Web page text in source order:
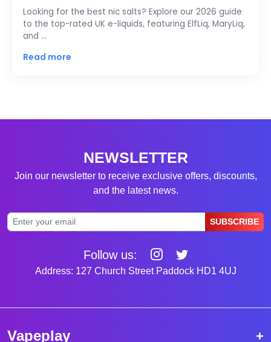
Looking for the best nic salts? Explore our 2026 guide
to the top-rated UK e-liquids, featuring ElfLiq, MaryLiq,
and …
Read more
NEWSLETTER
Join our newsletter to receive exclusive offers, discounts,
and the latest news.
SUBSCRIBE
Follow us:
Address: 127 Church Street Paddock HD1 4UJ
Vapeplay